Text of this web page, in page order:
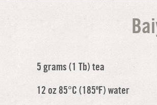
5 grams (1 Tb) tea
12 oz 85°C (185ºF) water